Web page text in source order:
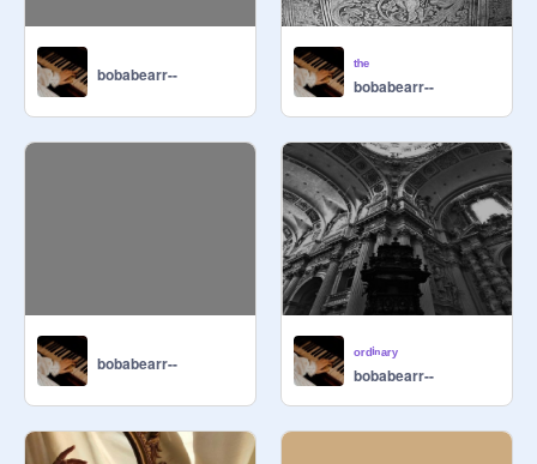
(secret word: euphoria)
bobabearr-- ᵗʰᵉ
bobabearr--
bobabearr-- ᵒʳᵈⁱⁿᵃʳʸ
bobabearr--